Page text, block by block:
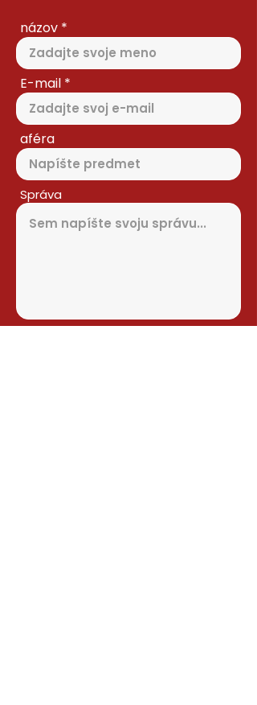
názov
E-mail
aféra
Správa